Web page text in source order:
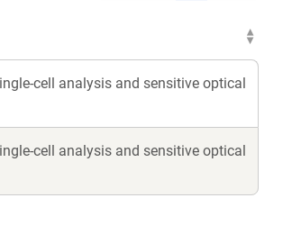
cell analysis and sensitive optical
cell analysis and sensitive optical